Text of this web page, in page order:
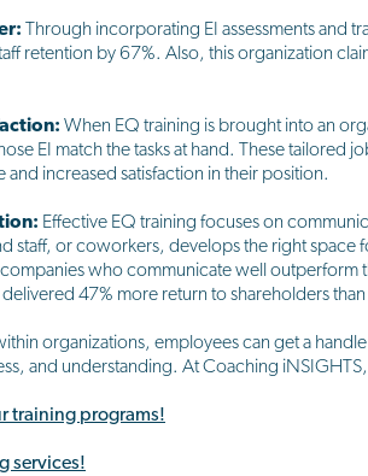
Through incorporating EI assessments and
retention by 67%. Also, this organization
When EQ training is brought into an
EI match the tasks at hand. These tailored
increased satisfaction in their position.
Effective EQ training focuses on
staff, or coworkers, develops the right
who communicate well
47% more return to shareholders
organizations, employees can get a
and understanding. At Coaching
training programs!
services!